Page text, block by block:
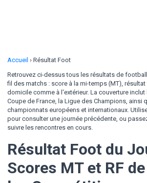
Accueil › Résultat Foot
Retrouvez ci-dessus tous les résultats de
fil des matchs : score à la mi-temps (MT), résultat
domicile comme à l'extérieur. La couverture inclut
Coupe de France, la Ligue des Champions, ainsi
championnats européens et internationaux.
pour consulter une journée précédente, ou
suivre les rencontres en cours.
Résultat Foot du
Scores MT et RF